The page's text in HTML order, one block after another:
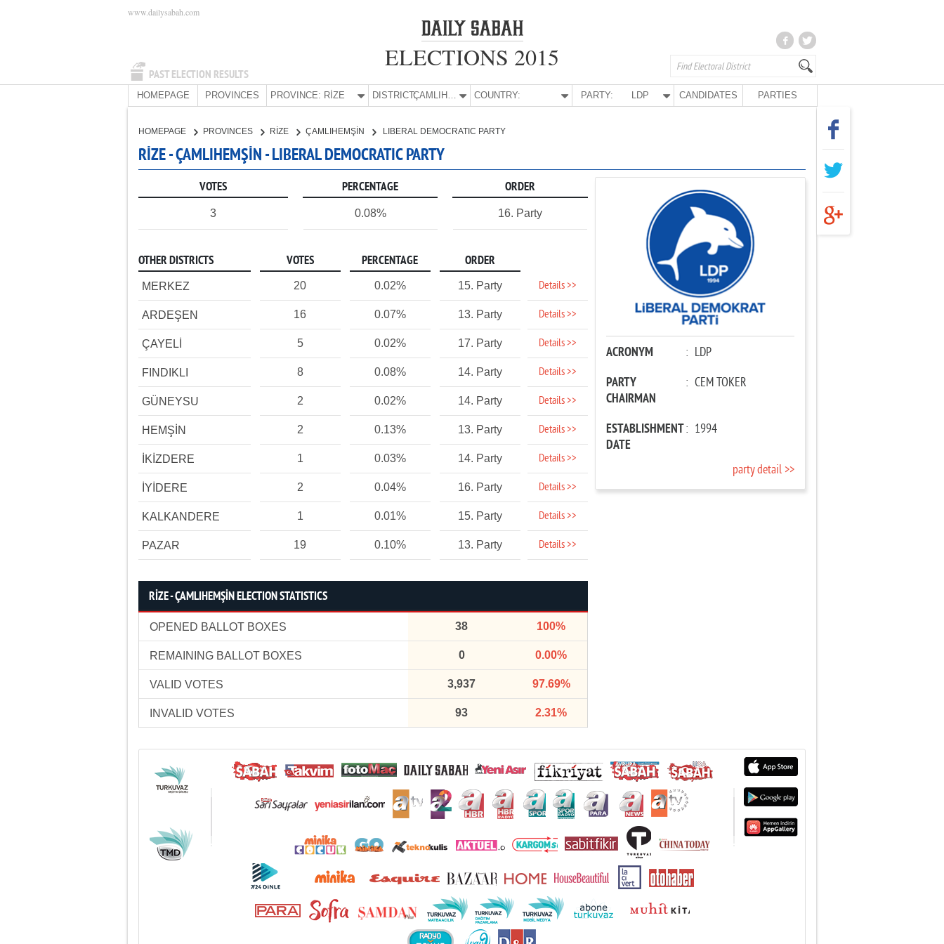
PAST ELECTION RESULTS
www.dailysabah.com
ELECTIONS 2015
HOMEPAGE PROVINCES PROVINCE: RİZE DISTRICT: ÇAMLIHEMŞİN COUNTRY: PARTY: LDP CANDIDATES PARTIES
HOMEPAGE PROVINCES RİZE ÇAMLIHEMŞİN LIBERAL DEMOCRATIC PARTY
RİZE - ÇAMLIHEMŞİN - LIBERAL DEMOCRATIC PARTY
VOTES PERCENTAGE ORDER
3 0.08% 16. Party
OTHER DISTRICTS VOTES PERCENTAGE ORDER
MERKEZ 20 0.02% 15. Party Details >>
ARDEŞEN 16 0.07% 13. Party Details >>
ÇAYELİ 5 0.02% 17. Party Details >>
FINDIKLI 8 0.08% 14. Party Details >>
GÜNEYSU 2 0.02% 14. Party Details >>
HEMŞİN 2 0.13% 13. Party Details >>
İKİZDERE 1 0.03% 14. Party Details >>
İYİDERE 2 0.04% 16. Party Details >>
KALKANDERE 1 0.01% 15. Party Details >>
PAZAR 19 0.10% 13. Party Details >>
RİZE - ÇAMLIHEMŞİN ELECTION STATISTICS
OPENED BALLOT BOXES 38 100%
REMAINING BALLOT BOXES 0 0.00%
VALID VOTES 3,937 97.69%
INVALID VOTES 93 2.31%
ACRONYM : LDP
PARTY
CHAIRMAN
: CEM TOKER
ESTABLISHMENT
DATE
: 1994
party detail >>